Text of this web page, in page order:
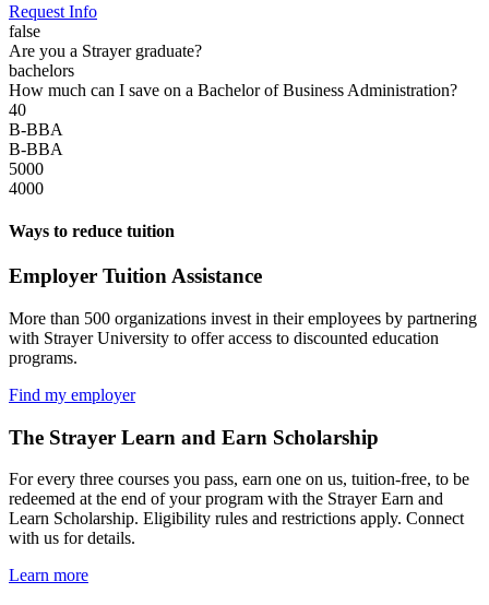
Request Info
false
Are you a Strayer graduate?
bachelors
How much can I save on a Bachelor of Business Administration?
40
B-BBA
B-BBA
5000
4000
Ways to reduce tuition
Employer Tuition Assistance
More than 500 organizations invest in their employees by partnering
with Strayer University to offer access to discounted education
programs.
Find my employer
The Strayer Learn and Earn Scholarship
For every three courses you pass, earn one on us, tuition-free, to be
redeemed at the end of your program with the Strayer Earn and
Learn Scholarship. Eligibility rules and restrictions apply. Connect
with us for details.
Learn more